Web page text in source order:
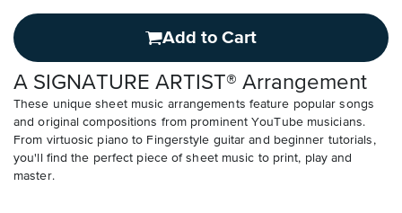
Add to Cart
A SIGNATURE ARTIST® Arrangement
These unique sheet music arrangements feature popular songs
and original compositions from prominent YouTube musicians.
From virtuosic piano to Fingerstyle guitar and beginner tutorials,
you'll find the perfect piece of sheet music to print, play and
master.